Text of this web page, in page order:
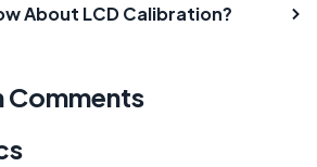
About LCD Calibration?
Comments